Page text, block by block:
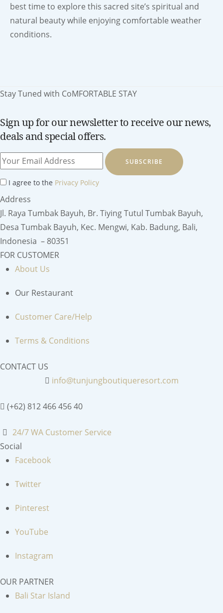
best time to explore this sacred site’s spiritual and
natural beauty while enjoying comfortable weather
conditions.
Stay Tuned with CoMFORTABLE STAY
Sign up for our newsletter to receive our news,
deals and special offers.
SUBSCRIBE
I agree to the Privacy Policy
Address
Jl. Raya Tumbak Bayuh, Br. Tiying Tutul Tumbak Bayuh,
Desa Tumbak Bayuh, Kec. Mengwi, Kab. Badung, Bali,
Indonesia – 80351
FOR CUSTOMER
About Us
Our Restaurant
Customer Care/Help
Terms & Conditions
CONTACT US
info@tunjungboutiqueresort.com
(+62) 812 466 456 40
24/7 WA Customer Service
Social
Facebook
Twitter
Pinterest
YouTube
Instagram
OUR PARTNER
Bali Star Island